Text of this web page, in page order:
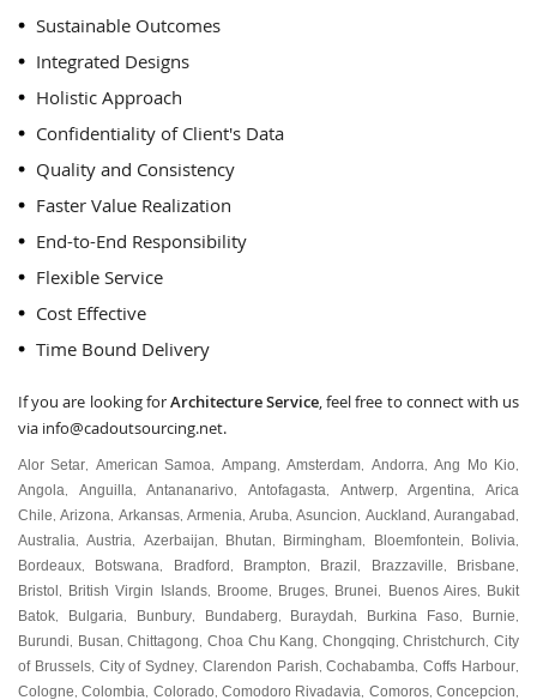
Sustainable Outcomes
Integrated Designs
Holistic Approach
Confidentiality of Client's Data
Quality and Consistency
Faster Value Realization
End-to-End Responsibility
Flexible Service
Cost Effective
Time Bound Delivery
If you are looking forArchitecture Service, feel free to connect with us
via info@cadoutsourcing.net.
Alor Setar American Samoa Ampang ,Amsterdam Andorra ,Ang Mo Kio
Angola Anguilla ,Antananarivo ,Antofagasta Antwerp ,Argentina ,Arica
Chile ,Arizona Arkansas, Armenia ,Aruba ,Asuncion Auckland ,Aurangabad
Australia ,Austria Azerbaijan Bhutan Birmingham Bloemfontein Bolivia
Bordeaux Botswana Bradford Brampton Brazil Brazzaville Brisbane
Bristol British Virgin Islands, Broome Bruges Brunei Buenos Aires,
Bukit
Batok
Bulgaria Bunbury, Bundaberg Buraydah Burkina Faso Burnie
Burundi Busan ,Chittagong Choa Chu Kang Chongqing ,Christchurch City
of Brussels, City of Sydney Clarendon Parish ,Cochabamba ,Coffs Harbour
Cologne ,Colombia Colorado ,Comodoro Rivadavia Comoros,Concepcion